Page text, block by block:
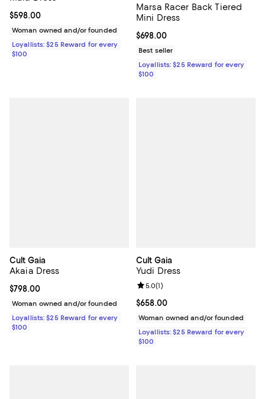
Current price $598.00; ;
$598.00
Woman owned and/or founded
Loyallists: $25 Reward for every
$100
Marsa Racer Back Tiered
Mini Dress
Current price $698.00; ;
$698.00
Best seller
Loyallists: $25 Reward for every
$100
Cult Gaia
Akaia Dress
Current price $798.00; ;
$798.00
Woman owned and/or founded
Loyallists: $25 Reward for every
$100
Cult Gaia
Yudi Dress
Current price $658.00; ;
$658.00
Review rating: 5.0 out of 5; 1
5.0(1)
Woman owned and/or founded
Loyallists: $25 Reward for every
$100